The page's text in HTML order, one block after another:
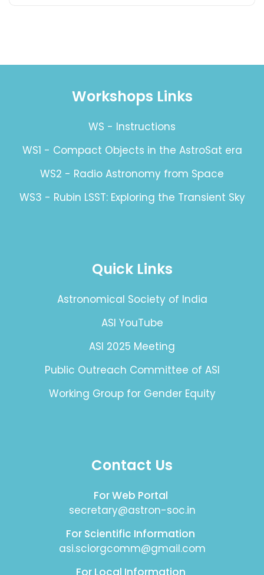
Workshops Links
WS - Instructions
WS1 - Compact Objects in the AstroSat era
WS2 - Radio Astronomy from Space
WS3 - Rubin LSST: Exploring the Transient Sky
Quick Links
Astronomical Society of India
ASI YouTube
ASI 2025 Meeting
Public Outreach Committee of ASI
Working Group for Gender Equity
Contact Us
For Web Portal
secretary@astron-soc.in
For Scientific Information
asi.sciorgcomm@gmail.com